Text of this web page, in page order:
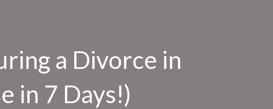
a Divorce in
in 7 Days!)